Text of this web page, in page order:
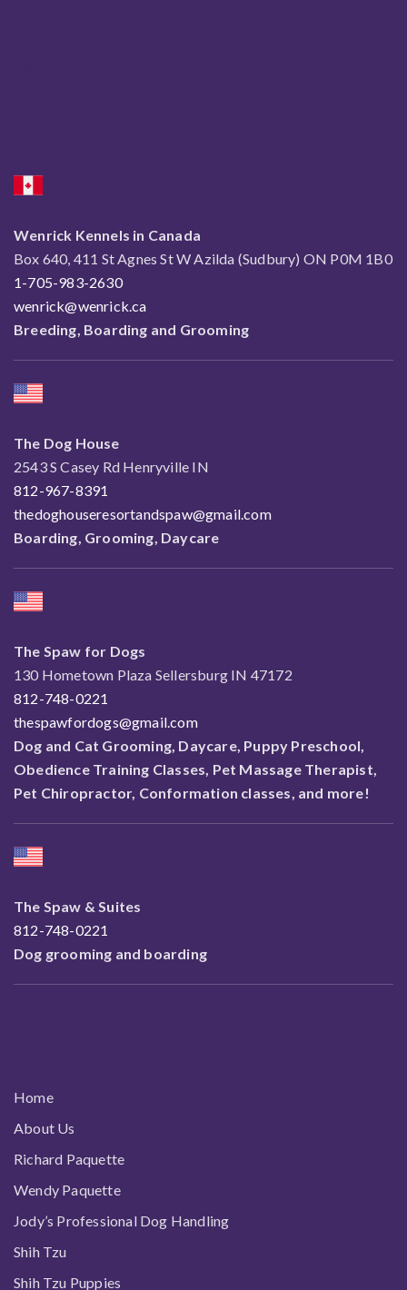
Wenrick Kennels in Canada
Box 640, 411 St Agnes St W Azilda (Sudbury) ON P0M 1B0
1-705-983-2630
wenrick@wenrick.ca
Breeding, Boarding and Grooming
The Dog House
2543 S Casey Rd Henryville IN
812-967-8391
thedoghouseresortandspaw@gmail.com
Boarding, Grooming, Daycare
The Spaw for Dogs
130 Hometown Plaza Sellersburg IN 47172
812-748-0221
thespawfordogs@gmail.com
Dog and Cat Grooming, Daycare, Puppy Preschool,
Obedience Training Classes, Pet Massage Therapist,
Pet Chiropractor, Conformation classes, and more!
The Spaw & Suites
812-748-0221
Dog grooming and boarding
Home
About Us
Richard Paquette
Wendy Paquette
Jody’s Professional Dog Handling
Shih Tzu
Shih Tzu Puppies